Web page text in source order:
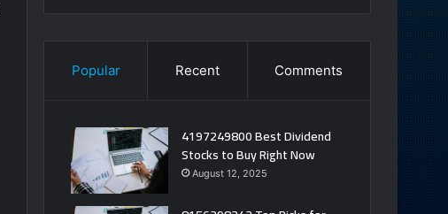
Popular Recent Comments
4197249800 Best Dividend
Stocks to Buy Right Now
August 12, 2025